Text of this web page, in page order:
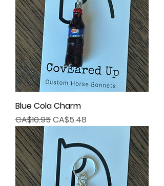
Blue Cola Charm
Regular Price
CA$10.95Sale Price
CA$5.48